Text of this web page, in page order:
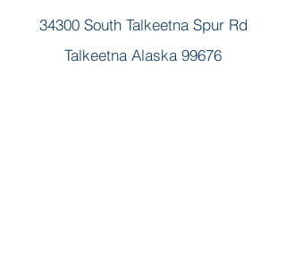
34300 South Talkeetna Spur Rd
Talkeetna Alaska 99676